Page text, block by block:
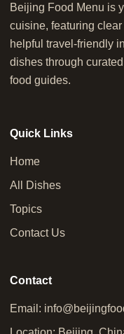
Beijing Food Menu is
cuisine, featuring
helpful travel-friendly
dishes through
food guides.
Quick Links
Home
All Dishes
Topics
Contact Us
Contact
Email: